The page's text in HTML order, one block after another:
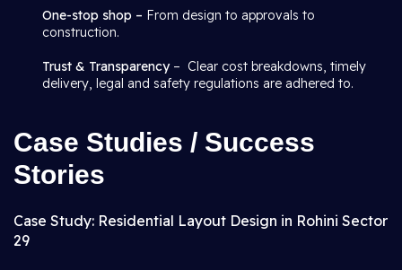
One-stop shop – From design to approvals to
construction.
Trust & Transparency– Clear cost breakdowns, timely
delivery, legal and safety regulations are adhered to.
Case Studies / Success
Stories
Case Study: Residential Layout Design in Rohini Sector
29